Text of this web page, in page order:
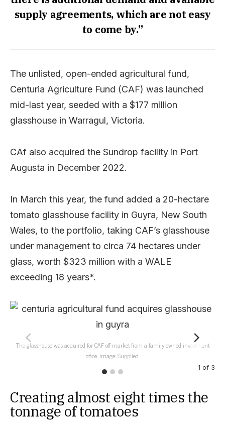
supply agreements, which are not easy
to come by.”
The unlisted, open-ended agricultural fund,
Centuria Agriculture Fund (CAF) was launched
mid-last year, seeded with a $177 million
glasshouse in Warragul, Victoria.
CAf also acquired the Sundrop facility in Port
Augusta in December 2022.
In March this year, the fund added a 20-hectare
tomato glasshouse facility in Guyra, New South
Wales, to the portfolio, taking CAF’s glasshouse
under management to circa 74 hectares under
glass, worth $323 million with a WALE
exceeding 18 years*.
The glasshouse was acquired for CAF off-market from a family owned investment
office. Image: Supplied.
1 of 3
Creating almost eight times the
tonnage of tomatoes